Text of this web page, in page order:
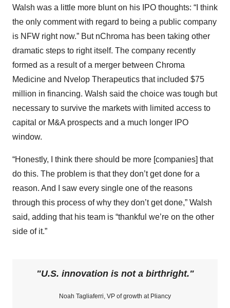
Walsh was a little more blunt on his IPO thoughts: “I think
the only comment with regard to being a public company
is NFW right now.” But nChroma has been taking other
dramatic steps to right itself. The company recently
formed as a result of a merger between Chroma
Medicine and Nvelop Therapeutics that included $75
million in financing. Walsh said the choice was tough but
necessary to survive the markets with limited access to
capital or M&A prospects and a much longer IPO
window.
“Honestly, I think there should be more [companies] that
do this. The problem is that they don’t get done for a
reason. And I saw every single one of the reasons
through this process of why they don’t get done,” Walsh
said, adding that his team is “thankful we’re on the other
side of it.”
U.S. innovation is not a birthright.
Noah Tagliaferri, VP of growth at Pliancy